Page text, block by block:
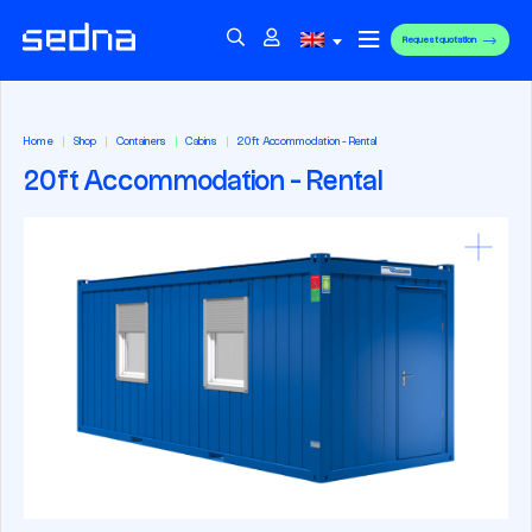
Request quotation
Home Shop Containers Cabins 20ft Accommodation - Rental
20ft Accommodation - Rental